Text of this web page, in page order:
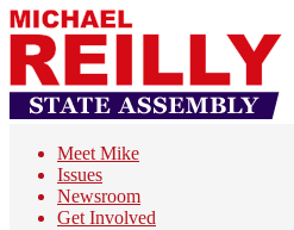
Meet Mike
Issues
Newsroom
Get Involved